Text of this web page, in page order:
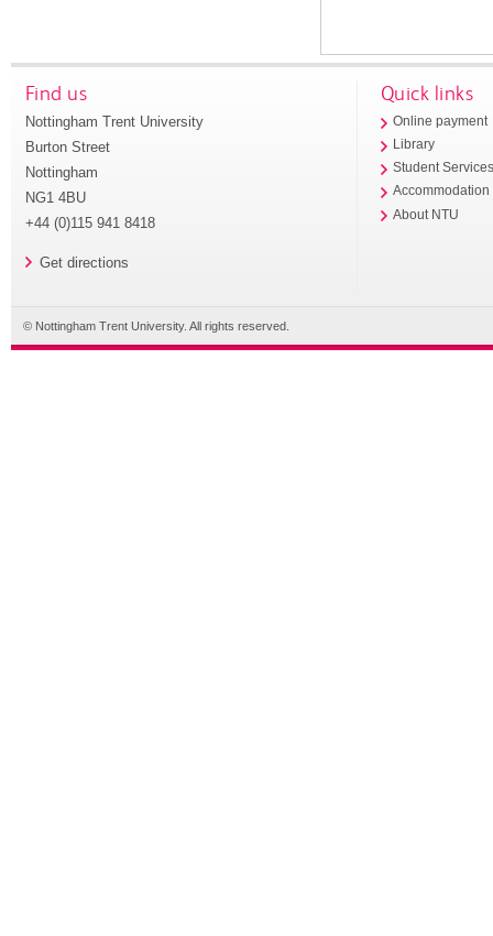
Find us
Nottingham Trent University
Burton Street
Nottingham
NG1 4BU
+44 (0)115 941 8418
Get directions
Quick links
Online payment
Library
Student
Accommodation
About NTU
© Nottingham Trent University. All rights reserved.